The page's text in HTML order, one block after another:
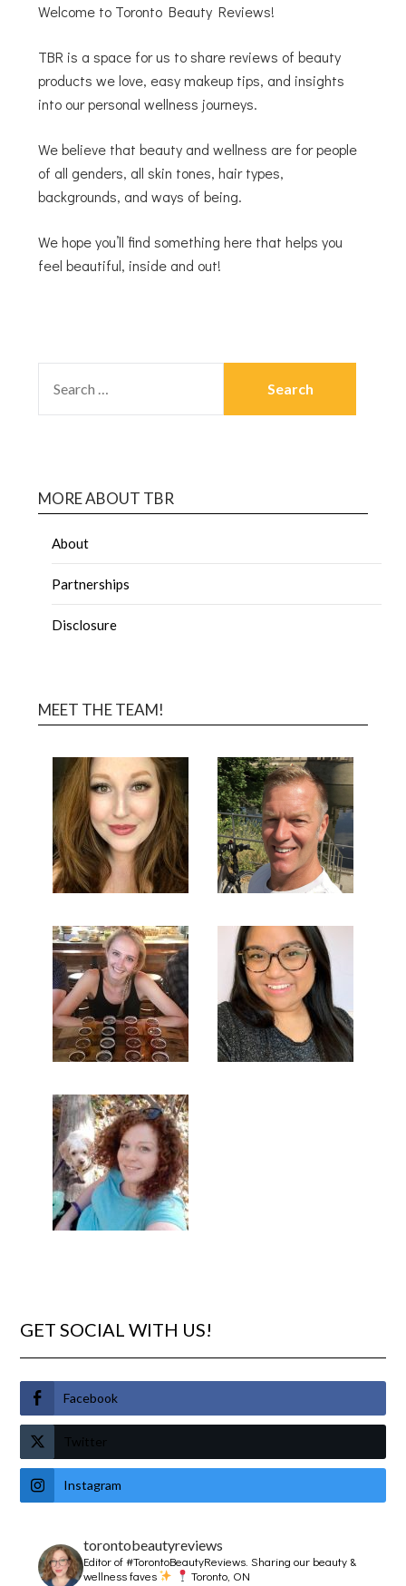
Welcome to Toronto Beauty Reviews!
TBR is a space for us to share reviews of beauty
products we love, easy makeup tips, and insights
into our personal wellness journeys.
We believe that beauty and wellness are for people
of all genders, all skin tones, hair types,
backgrounds, and ways of being.
We hope you’ll find something here that helps you
feel beautiful, inside and out!
MORE ABOUT TBR
About
Partnerships
Disclosure
MEET THE TEAM!
GET SOCIAL WITH US!
Facebook
Twitter
Instagram
torontobeautyreviews
Editor of #TorontoBeautyReviews.Sharing our beauty &
wellness faves
Toronto, ON